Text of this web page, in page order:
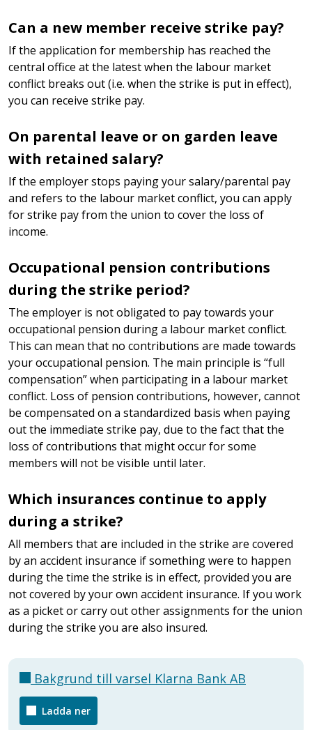
Can a new member receive strike pay?
If the application for membership has reached the
central office at the latest when the labour market
conflict breaks out (i.e. when the strike is put in effect),
you can receive strike pay.
On parental leave or on garden leave
with retained salary?
If the employer stops paying your salary/parental pay
and refers to the labour market conflict, you can apply
for strike pay from the union to cover the loss of
income.
Occupational pension contributions
during the strike period?
The employer is not obligated to pay towards your
occupational pension during a labour market conflict.
This can mean that no contributions are made towards
your occupational pension. The main principle is “full
compensation” when participating in a labour market
conflict. Loss of pension contributions, however, cannot
be compensated on a standardized basis when paying
out the immediate strike pay, due to the fact that the
loss of contributions that might occur for some
members will not be visible until later.
Which insurances continue to apply
during a strike?
All members that are included in the strike are covered
by an accident insurance if something were to happen
during the time the strike is in effect, provided you are
not covered by your own accident insurance. If you work
as a picket or carry out other assignments for the union
during the strike you are also insured.
Bakgrund till varsel Klarna Bank AB
Ladda ner